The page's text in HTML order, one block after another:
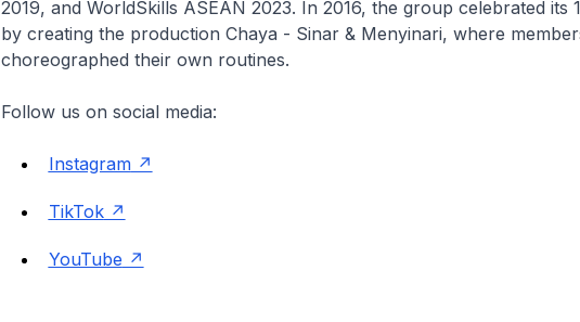
2019, and WorldSkills ASEAN 2023. In 2016, the group celebrated its
by creating the production Chaya - Sinar & Menyinari, where
choreographed their own routines.
Follow us on social media:
Instagram
TikTok
YouTube